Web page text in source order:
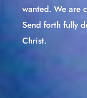
wanted. We are
Send forth fully
Christ.